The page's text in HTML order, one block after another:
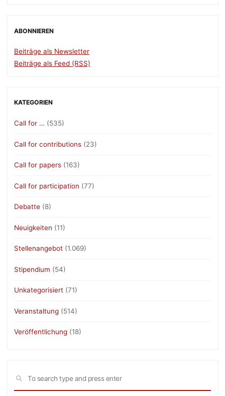
ABONNIEREN
Beiträge als Newsletter
Beiträge als Feed (RSS)
KATEGORIEN
Call for … (535)
Call for contributions (23)
Call for papers (163)
Call for participation (77)
Debatte (8)
Neuigkeiten (11)
Stellenangebot (1.069)
Stipendium (54)
Unkategorisiert (71)
Veranstaltung (514)
Veröffentlichung (18)
SEARCH